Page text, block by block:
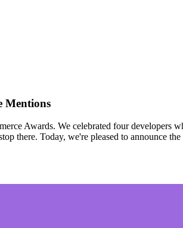
Mentions
Awards. We celebrated four developers
there. Today, we're pleased to announce